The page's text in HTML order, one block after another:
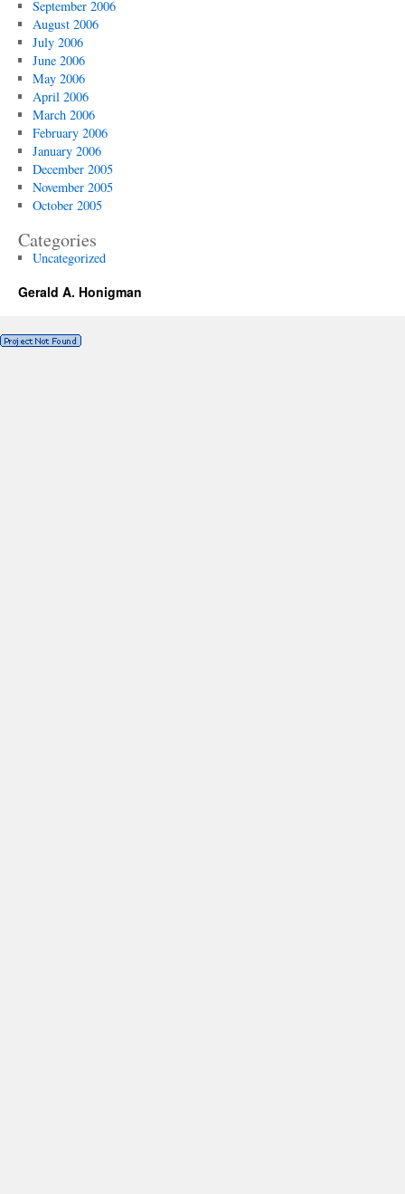
September 2006
August 2006
July 2006
June 2006
May 2006
April 2006
March 2006
February 2006
January 2006
December 2005
November 2005
October 2005
Categories
Uncategorized
Gerald A. Honigman